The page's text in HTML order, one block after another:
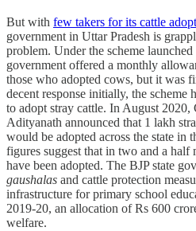
But with few takers for its cattle
government in Uttar Pradesh is
problem. Under the scheme
government offered a monthly
those who adopted cows, but it was
decent response initially, the scheme
to adopt stray cattle. In August
Adityanath announced that 1 lakh
would be adopted across the state in
figures suggest that in two and a half
have been adopted. The BJP state
gaushalas and cattle protection
infrastructure for primary school
2019-20, an allocation of Rs 600
welfare.